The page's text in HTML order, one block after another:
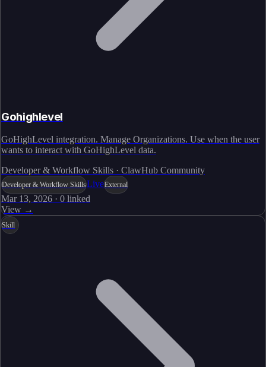
Gohighlevel
GoHighLevel integration. Manage Organizations. Use when the user
wants to interact with GoHighLevel data.
Developer & Workflow Skills · ClawHub Community
Developer & Workflow SkillsLiveExternal
Mar 13, 2026 · 0 linked
View →
Skill